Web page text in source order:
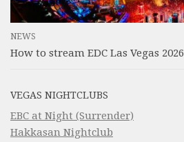
NEWS
How to stream EDC Las Vegas 2026
VEGAS NIGHTCLUBS
EBC at Night (Surrender)
Hakkasan Nightclub